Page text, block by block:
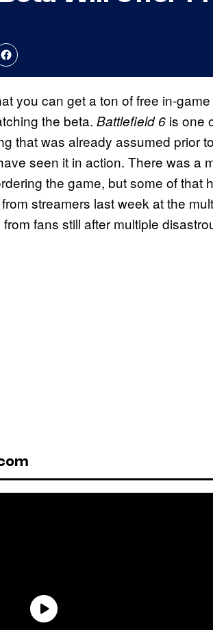
you can get a ton of free in-
the beta. Battlefield 6 is one
that was already assumed prior
seen it in action. There was a
the game, but some of that
streamers last week at the
fans still after multiple